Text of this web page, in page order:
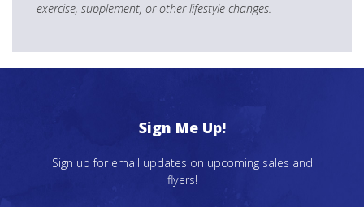
exercise, supplement, or other lifestyle changes.
Sign Me Up!
Sign up for email updates on upcoming sales and
flyers!